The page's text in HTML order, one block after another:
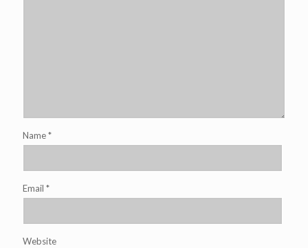
Name*
Email *
Website